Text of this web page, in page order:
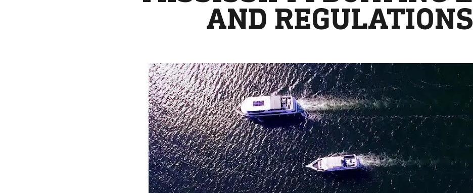
AND REGULATIONS